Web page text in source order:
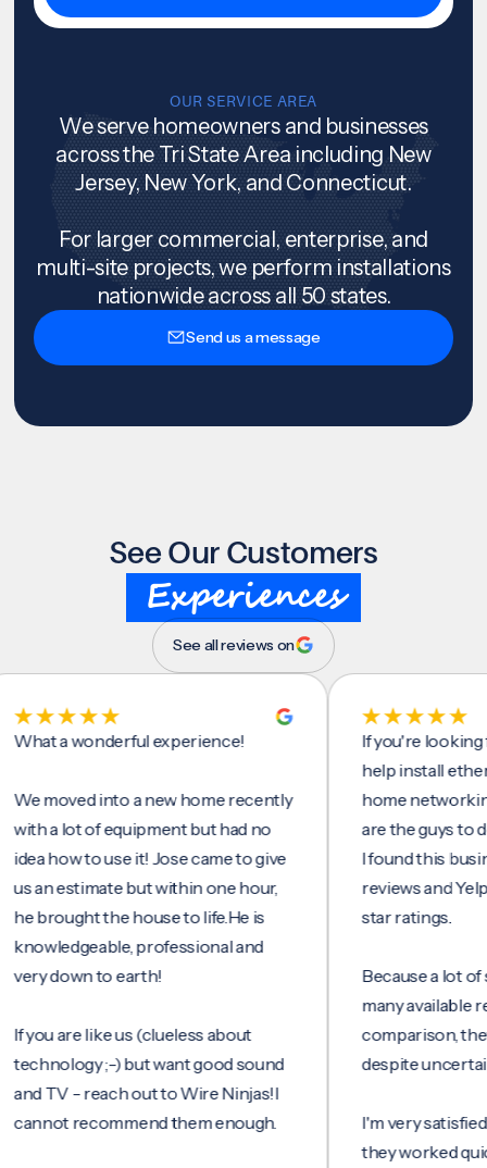
OUR SERVICE AREA
We serve homeowners and businesses
across the Tri State Area including New
Jersey, New York, and Connecticut.
For larger commercial, enterprise, and
multi-site projects, we perform installations
nationwide across all 50 states.
Send us a message
See Our Customers
Experiences
See all reviews on
a wonderful experience!
into a new home recently
a lot of equipment but had no
how to use it! Jose came to give
estimate but within one hour,
the house to life.He is
professional and
down to earth!
are like us (clueless about
;-) but want good sound
- reach out to Wire Ninjas!I
recommend them enough.
If you're looking for
help install ethernet
home networking/
are the guys to do it.
I found this business
reviews and Yelp,
star ratings.
Because a lot of
many available
comparison, they
despite uncertainty.
I'm very satisfied
they worked quickly